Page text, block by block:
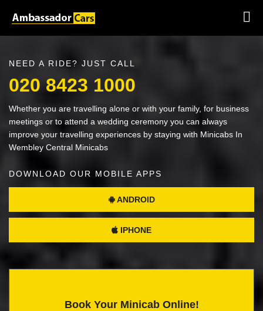
NEED A RIDE? JUST CALL
020 8423 1000
Whether you are travelling alone or with your family, for business
meetings or to attend a wedding ceremony you can always
improve your travelling experiences by staying with Minicabs In
Wembley Central Minicabs
DOWNLOAD OUR MOBILE APPS
ANDROID
IPHONE
Book Your Minicab Online!